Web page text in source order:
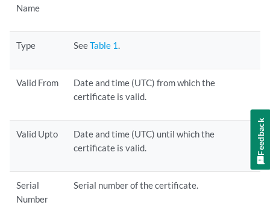
Name
Type SeeTable 1.
Valid From
Date and time (UTC) from which the
certificate is valid.
Valid Upto
Date and time (UTC) until which the
certificate is valid.
Serial
Number
Serial number of the certificate.
Feedback